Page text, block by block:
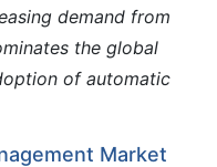
demand from
the global
of automatic
Market